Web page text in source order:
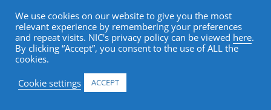
Spring […]
by Katie Roper / March 24, 2020
Blog
We use cookies on our website to give you the most
relevant experience by remembering your preferences
and repeat visits. NIC's privacy policy can be viewed here.
By clicking “Accept”, you consent to the use of ALL the
cookies.
Cookie settings
ACCEPT